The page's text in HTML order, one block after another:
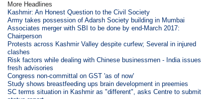
More Headlines
Kashmir: An Honest Question to the Civil Society
Army takes possession of Adarsh Society building in Mumbai
Associates merger with SBI to be done by end-March 2017:
Chairperson
Protests across Kashmir Valley despite curfew; Several in injured
clashes
Risk factors while dealing with Chinese businessmen - India issues
fresh advisories
Congress non-committal on GST 'as of now'
Study shows breastfeeding ups brain development in preemies
SC terms situation in Kashmir as "different", asks Centre to submit